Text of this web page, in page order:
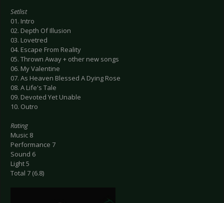
Setlist
01. Intro
02. Depth Of Illusion
03. Lovetred
04. Escape From Reality
05. Thrown Away + other new songs
06. My Valentine
07. As Heaven Blessed A Dying Rose
08. A Life's Tale
09. Devoted Yet Unable
10. Outro
Rating
Music 8
Performance 7
Sound 6
Light 5
Total 7 (6.8)